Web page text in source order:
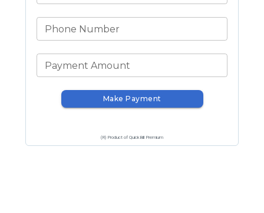
Phone Number
Payment Amount
Make Payment
(R) Product of QuickBill Premium